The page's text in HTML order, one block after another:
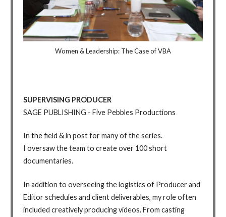
Women & Leadership: The Case of VBA
SUPERVISING PRODUCER
SAGE PUBLISHING - Five Pebbles Productions
In the field & in post for many of the series.
I oversaw the team to create over 100 short
documentaries.
In addition to overseeing the logistics of Producer and
Editor schedules and client deliverables, my role often
included creatively producing videos. From casting